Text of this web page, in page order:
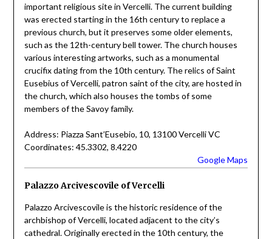
important religious site in Vercelli. The current building
was erected starting in the 16th century to replace a
previous church, but it preserves some older elements,
such as the 12th-century bell tower. The church houses
various interesting artworks, such as a monumental
crucifix dating from the 10th century. The relics of Saint
Eusebius of Vercelli, patron saint of the city, are hosted in
the church, which also houses the tombs of some
members of the Savoy family.
Address: Piazza Sant’Eusebio, 10, 13100 Vercelli VC
Coordinates: 45.3302, 8.4220
Google Maps
Palazzo Arcivescovile of Vercelli
Palazzo Arcivescovile is the historic residence of the
archbishop of Vercelli, located adjacent to the city’s
cathedral. Originally erected in the 10th century, the